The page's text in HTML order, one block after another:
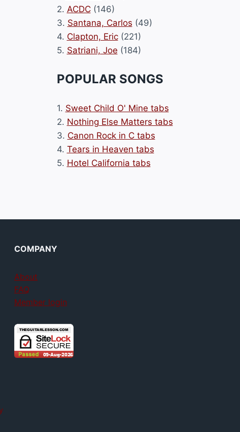
2. ACDC(146)
3. Santana, Carlos (49)
4. Clapton, Eric(221)
5. Satriani, Joe (184)
POPULAR SONGS
1. Sweet Child O' Mine tabs
2. Nothing Else Matters tabs
3. Canon Rock in C tabs
4. Tears in Heaven tabs
5. Hotel California tabs
COMPANY
About
FAQ
Member login